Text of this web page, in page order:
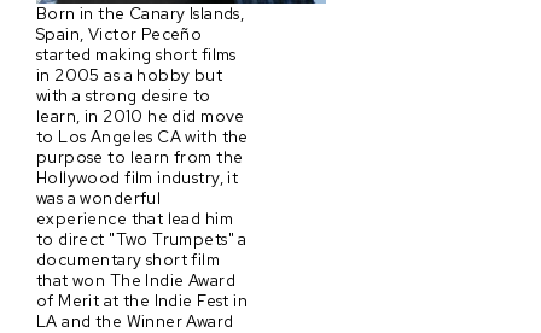
Born in the Canary Islands,
Spain, Victor Peceño
started making short films
in 2005 as a hobby but
with a strong desire to
learn, in 2010 he did move
to Los Angeles CA with the
purpose to learn from the
Hollywood film industry, it
was a wonderful
experience that lead him
to direct "Two Trumpets" a
documentary short film
that won The Indie Award
of Merit at the Indie Fest in
LA and the Winner Award